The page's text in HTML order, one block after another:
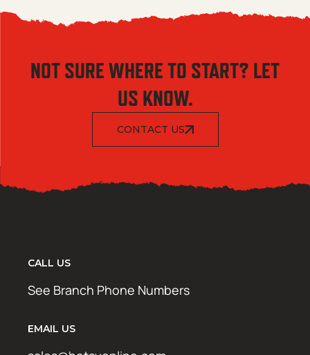
NOT SURE WHERE TO START? LET
US KNOW.
CONTACT US
CALL US
See Branch Phone Numbers
EMAIL US